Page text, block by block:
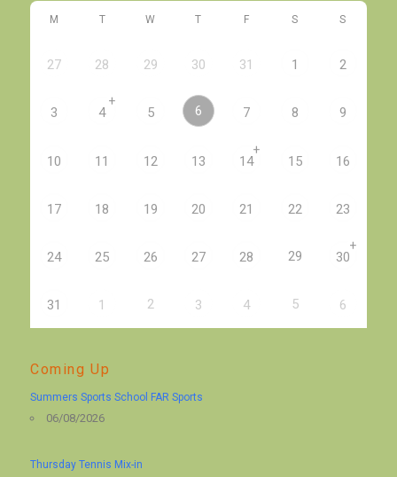
M T W T F S S
27 28 29 30 31 1 2
3 4
+
5 6 7 8 9
10 11 12 13 14
+
15 16
17 18 19 20 21 22 23
24 25 26 27 28 29 30
+
31 1 2 3 4 5 6
Coming Up
Summers Sports School FAR Sports
06/08/2026
Thursday Tennis Mix-in